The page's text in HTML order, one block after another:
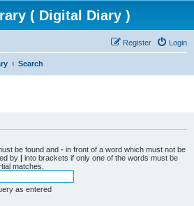
( Digital Diary )
Login
Register
Search
be found and - in front of a word which must not be
by | into brackets if only one of the words must be
matches.
as entered